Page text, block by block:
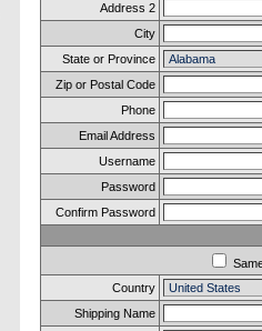
Address 2
City
State or Province
Zip or Postal Code
Phone
Email Address
Username
Password
Confirm Password
Country
Shipping Name